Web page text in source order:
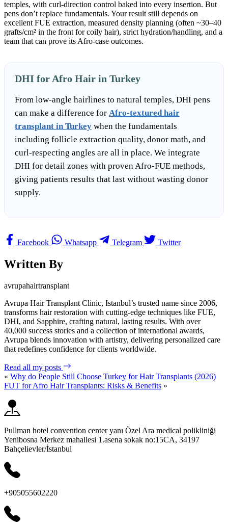
temples, with curl-direction control baked into every insertion. But
pens don’t replace fundamentals. Your result still depends on
excellent FUE extraction, measured density planning (often ~30–40
grafts/cm² in the front for coily hair), strict hydration/handling, and a
team that can prove its Afro-case outcomes.
DHI for Afro Hair in Turkey
From low-angle hairlines to natural temples, DHI pens
can make a difference for Afro-textured hair
transplant in Turkey when the fundamentals
including follicle extraction quality, donor math, and
curl-respecting angles are all in place. We integrate
DHI for detail zones with proven Afro-FUE methods,
giving patients results that last without wasting donor
supply.
Facebook Whatsapp Telegram Twitter
Written By
avrupahairtransplant
Avrupa Hair Transplant Clinic, Istanbul’s trusted name since 2006,
transforms hair restoration with cutting-edge techniques like FUE,
DHI, and Sapphire, crafting natural, lasting results. With over
40,000 success stories and a collection of international awards,
Avrupa blends innovation with artistry, delivering personalized care
that redefines confidence for clients worldwide.
Read all my posts
« Why do People Still Choose Turkey for Hair Transplants (2026)
FUT for Afro Hair Transplants: Risks & Benefits »
Pullman hotel convention center yanı Özel Ara medical polikliniği
Yenibosna Merkez mahallesi 1.asena sokak no:15CA, 34197
Bahçelievler/İstanbul
+905055602220